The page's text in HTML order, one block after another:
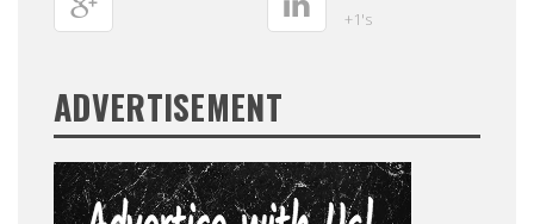
+1's
ADVERTISEMENT